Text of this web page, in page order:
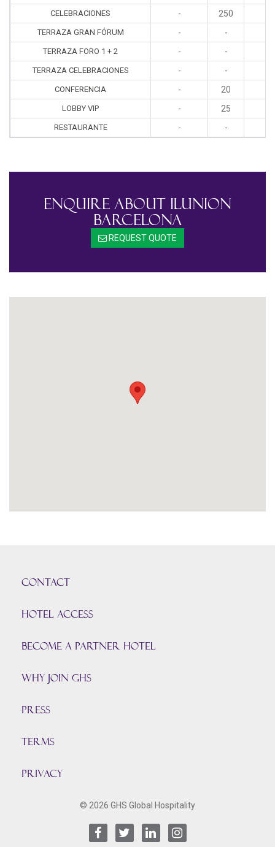
CELEBRACIONES - 250
TERRAZA GRAN FÓRUM - -
TERRAZA FORO 1 + 2 - -
TERRAZA CELEBRACIONES - -
CONFERENCIA - 20
LOBBY VIP - 25
RESTAURANTE - -
Enquire About ILUNION
Barcelona
REQUEST QUOTE
CONTACT
HOTEL ACCESS
BECOME A PARTNER HOTEL
Why join GHS
Press
TERMS
PRIVACY
© 2026 GHS Global Hospitality